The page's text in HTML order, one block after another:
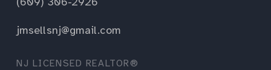
jmsellsnj@gmail.com
NJ LICENSED REALTOR®